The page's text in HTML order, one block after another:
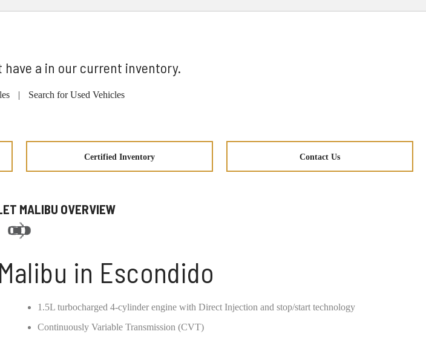
have a in our current inventory.
| Search for Used Vehicles
Certified Inventory Contact Us
MALIBU OVERVIEW
in Escondido
1.5L turbocharged 4-cylinder engine with Direct Injection and stop/start technology
Continuously Variable Transmission (CVT)